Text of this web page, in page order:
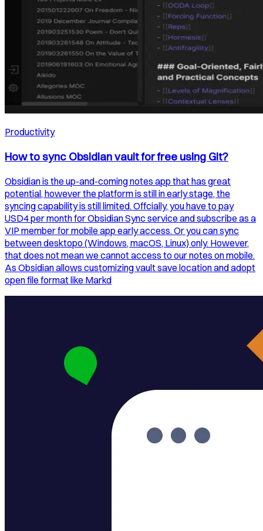
Productivity
How to sync Obsidian vault for free using Git?
Obsidian is the up-and-coming notes app that has great
potential, however the platform is still in early stage, the
syncing capability is still limited. Offcially, you have to pay
USD4 per month for Obsidian Sync service and subscribe as a
VIP member for mobile app early access. Or you can sync
between desktopo (Windows, macOS, Linux) only. However,
that does not mean we cannot access to our notes on mobile.
As Obsidian allows customizing vault save location and adopt
open file format like Markd